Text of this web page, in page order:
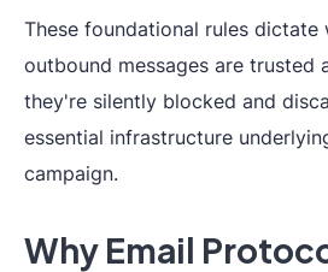
These foundational rules dictate
outbound messages are trusted
they're silently blocked and
essential infrastructure
campaign.
Why Email